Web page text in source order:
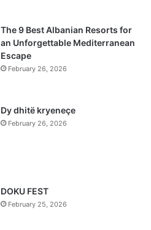
The 9 Best Albanian Resorts for
an Unforgettable Mediterranean
Escape
February 26, 2026
Dy dhitë kryeneçe
February 26, 2026
DOKU FEST
February 25, 2026